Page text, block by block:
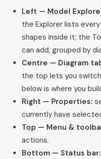
Left — Model
the Explorer lists
shapes inside it; the
can add, grouped by
Centre — Diagram
the top lets you
below is where you
Right — Properties:
currently have
Top — Menu &
actions.
Bottom — Status bar: